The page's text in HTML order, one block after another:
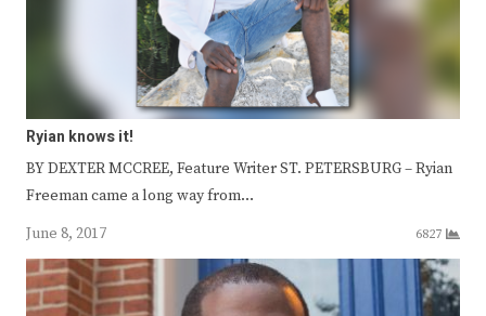
Ryian knows it!
BY DEXTER MCCREE, Feature Writer ST. PETERSBURG – Ryian
Freeman came a long way from…
June 8, 2017
6827